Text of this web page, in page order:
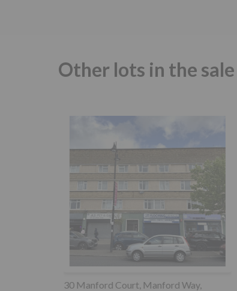
Other lots in the sale
30 Manford Court, Manford Way,